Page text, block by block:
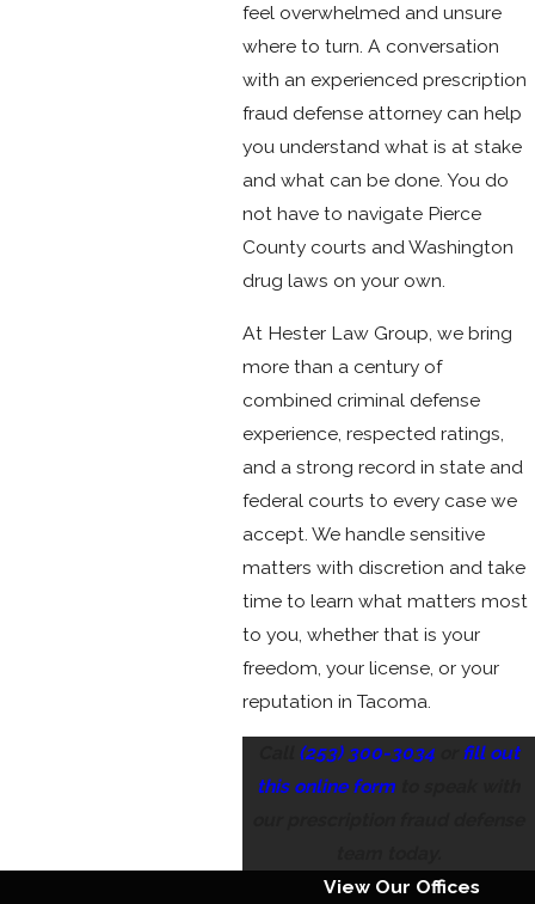
feel overwhelmed and unsure
where to turn. A conversation
with an experienced prescription
fraud defense attorney can help
you understand what is at stake
and what can be done. You do
not have to navigate Pierce
County courts and Washington
drug laws on your own.
At Hester Law Group, we bring
more than a century of
combined criminal defense
experience, respected ratings,
and a strong record in state and
federal courts to every case we
accept. We handle sensitive
matters with discretion and take
time to learn what matters most
to you, whether that is your
freedom, your license, or your
reputation in Tacoma.
(253) 300-3034or fill out
this online form
View Our Offices